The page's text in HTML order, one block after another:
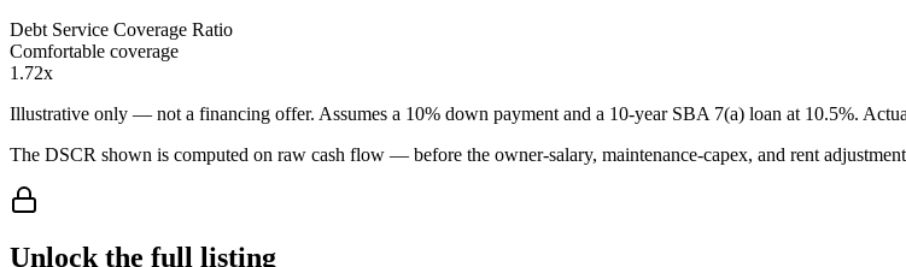
Debt Service Coverage Ratio
Comfortable coverage
1.72x
Illustrative only — not a financing offer. Assumes a 10% down payment and a 10-year SBA 7(a) loan at 10.5%.
The DSCR shown is computed on raw cash flow — before the owner-salary, maintenance-capex, and rent
Unlock the full listing